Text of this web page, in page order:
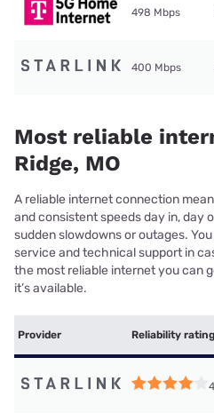
498 Mbps
400 Mbps
Most reliable
Ridge, MO
A reliable internet connection
and consistent speeds day in, day
sudden slowdowns or outages.
service and technical support in
the most reliable internet you can
it’s available.
Provider Reliability rating
4